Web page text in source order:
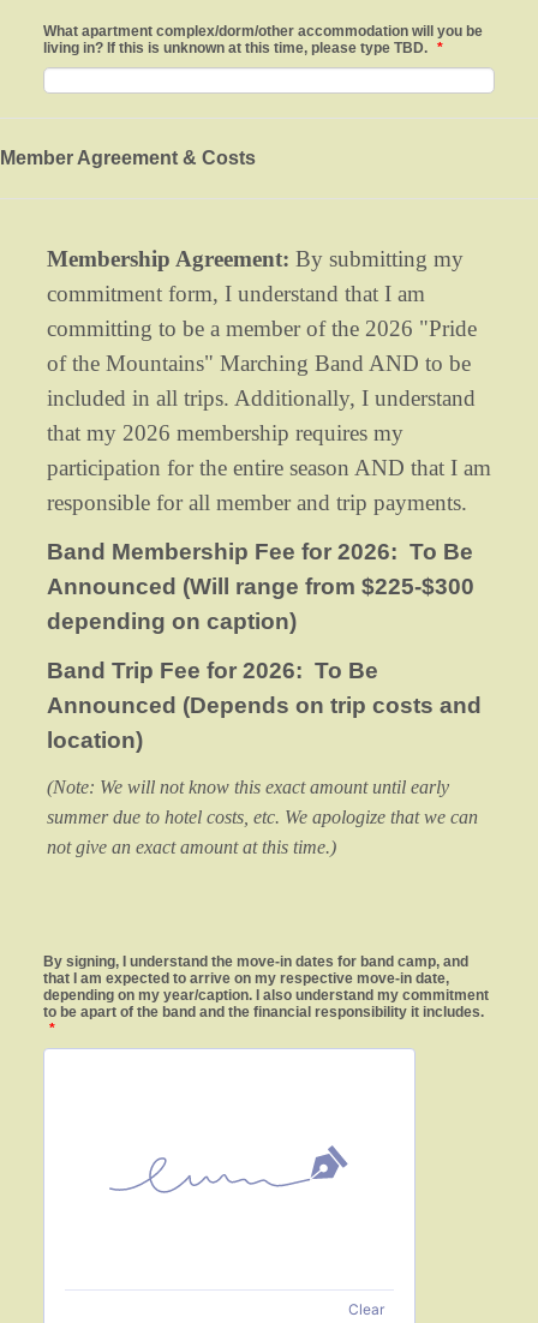
What apartment complex/dorm/other accommodation will you be
living in? If this is unknown at this time, please type TBD. *
Member Agreement & Costs
Membership Agreement: By submitting my
commitment form, I understand that I am
committing to be a member of the 2026 "Pride
of the Mountains" Marching Band AND to be
included in all trips. Additionally, I understand
that my 2026 membership requires my
participation for the entire season AND that I am
responsible for all member and trip payments.
Band Membership Fee for 2026: To Be
Announced (Will range from $225-$300
depending on caption)
Band Trip Fee for 2026: To Be
Announced (Depends on trip costs and
location)
(Note: We will not know this exact amount until early
summer due to hotel costs, etc. We apologize that we can
not give an exact amount at this time.)
By signing, I understand the move-in dates for band camp, and
that I am expected to arrive on my respective move-in date,
depending on my year/caption. I also understand my commitment
to be apart of the band and the financial responsibility it includes.
*
Clear